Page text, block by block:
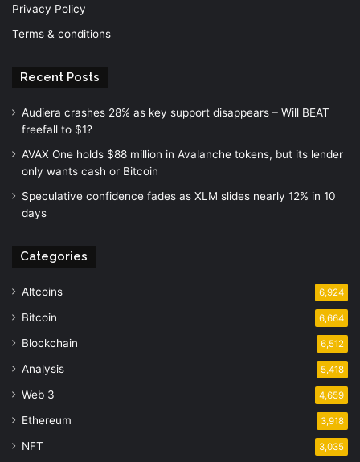
Privacy Policy
Terms & conditions
Recent Posts
Audiera crashes 28% as key support disappears – Will BEAT
freefall to $1?
AVAX One holds $88 million in Avalanche tokens, but its lender
only wants cash or Bitcoin
Speculative confidence fades as XLM slides nearly 12% in 10
days
Categories
Altcoins 6,924
Bitcoin 6,664
Blockchain 6,512
Analysis 5,418
Web 3 4,659
Ethereum 3,918
NFT 3,035